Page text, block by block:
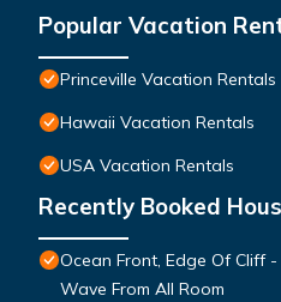
Popular Vacation
Princeville Vacation Rentals
Hawaii Vacation Rentals
USA Vacation Rentals
Recently Booked
Ocean Front, Edge Of Cliff
Wave From All Room